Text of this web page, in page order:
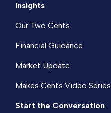
Insights
Our Two Cents
Financial Guidance
Market Update
Makes Cents Video Series
Start the Conversation